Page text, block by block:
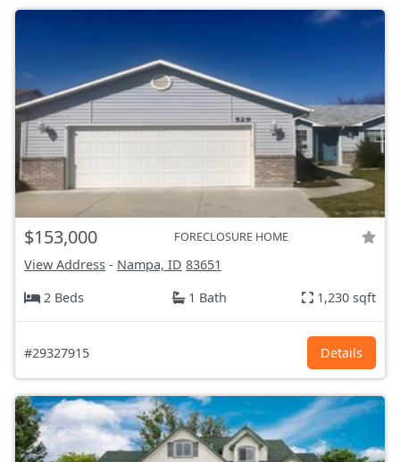
$153,000 FORECLOSURE HOME
View Address - Nampa, ID 83651
2 Beds
1 Bath 1,230 sqft
#29327915 Details